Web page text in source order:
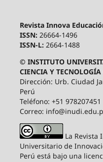
Revista Innova
ISSN: 26664-1496
ISSN-L: 2664-1488
© INSTITUTO
CIENCIA Y
Dirección: Urb. Ciudad
Perú
Teléfono: +51 978207451
Correo:
La Revista
Universitario de
Perú está bajo una